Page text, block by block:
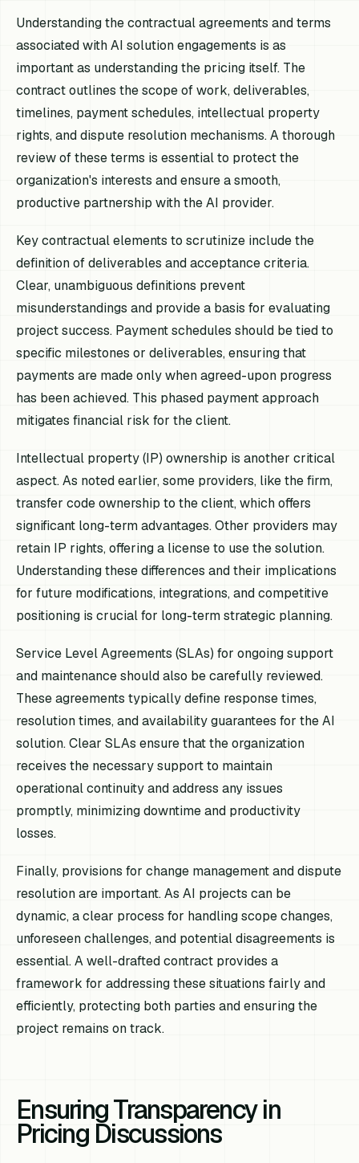
Understanding the contractual agreements and terms
associated with AI solution engagements is as
important as understanding the pricing itself. The
contract outlines the scope of work, deliverables,
timelines, payment schedules, intellectual property
rights, and dispute resolution mechanisms. A thorough
review of these terms is essential to protect the
organization's interests and ensure a smooth,
productive partnership with the AI provider.
Key contractual elements to scrutinize include the
definition of deliverables and acceptance criteria.
Clear, unambiguous definitions prevent
misunderstandings and provide a basis for evaluating
project success. Payment schedules should be tied to
specific milestones or deliverables, ensuring that
payments are made only when agreed-upon progress
has been achieved. This phased payment approach
mitigates financial risk for the client.
Intellectual property (IP) ownership is another critical
aspect. As noted earlier, some providers, like the firm,
transfer code ownership to the client, which offers
significant long-term advantages. Other providers may
retain IP rights, offering a license to use the solution.
Understanding these differences and their implications
for future modifications, integrations, and competitive
positioning is crucial for long-term strategic planning.
Service Level Agreements (SLAs) for ongoing support
and maintenance should also be carefully reviewed.
These agreements typically define response times,
resolution times, and availability guarantees for the AI
solution. Clear SLAs ensure that the organization
receives the necessary support to maintain
operational continuity and address any issues
promptly, minimizing downtime and productivity
losses.
Finally, provisions for change management and dispute
resolution are important. As AI projects can be
dynamic, a clear process for handling scope changes,
unforeseen challenges, and potential disagreements is
essential. A well-drafted contract provides a
framework for addressing these situations fairly and
efficiently, protecting both parties and ensuring the
project remains on track.
Ensuring Transparency in
Pricing Discussions